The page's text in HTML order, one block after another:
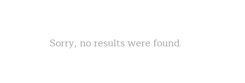
Sorry, no results were found.